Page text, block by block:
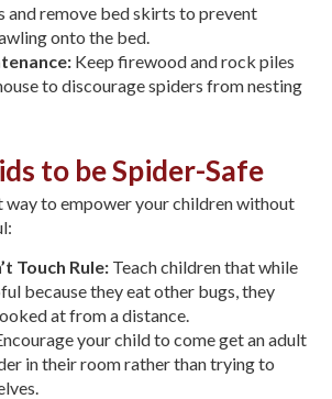
and remove bed skirts to prevent
onto the bed.
Keep firewood and rock piles
to discourage spiders from nesting
to be Spider-Safe
way to empower your children without
Touch Rule: Teach children that while
because they eat other bugs, they
at from a distance.
your child to come get an adult
in their room rather than trying to